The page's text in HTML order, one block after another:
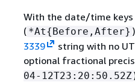
With the date/time keys
( *At{Before,After}
3339
string with no
optional fractional
04-12T23:20:50.52Z